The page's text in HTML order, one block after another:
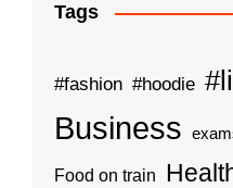
Tags
#fashion #hoodie
Business
Food on train